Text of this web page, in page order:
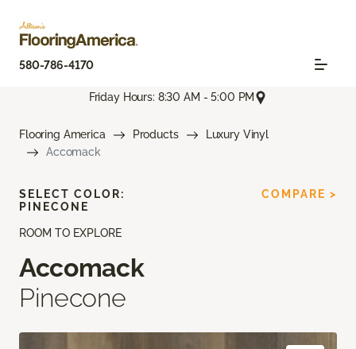
580-786-4170
Friday Hours: 8:30 AM - 5:00 PM
Flooring America Products
Luxury Vinyl
Accomack
ROOM TO EXPLORE
Accomack
Pinecone
SELECT COLOR:
PINECONE
COMPARE >